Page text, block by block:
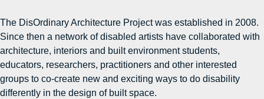
The DisOrdinary Architecture Project was established in 2008.
Since then a network of disabled artists have collaborated with
architecture, interiors and built environment students,
educators, researchers, practitioners and other interested
groups to co-create new and exciting ways to do disability
differently in the design of built space.